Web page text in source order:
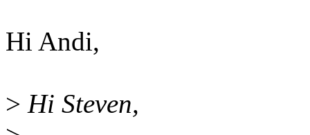
Hi Andi,
> Hi Steven,